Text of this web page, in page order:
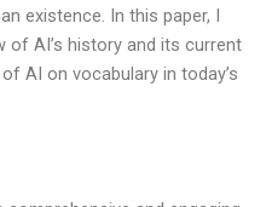
existence. In this paper, I
of AI’s history and its current
AI on vocabulary in today’s